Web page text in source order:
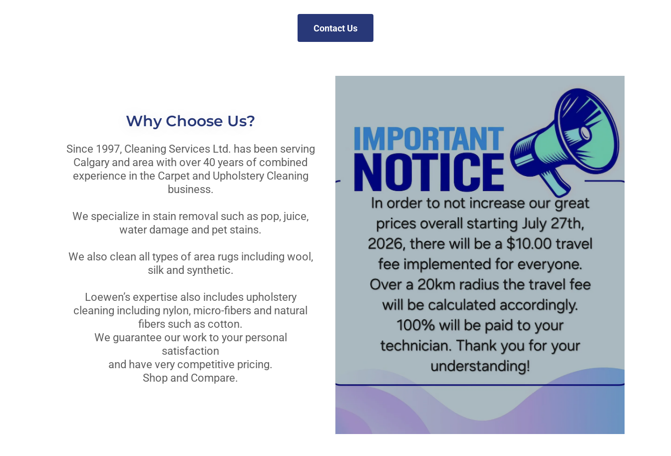
Contact Us
Why Choose Us?
Since 1997, Cleaning Services Ltd. has been serving
Calgary and area with over 40 years of combined
experience in the Carpet and Upholstery Cleaning
business.
We specialize in stain removal such as pop, juice,
water damage and pet stains.
We also clean all types of area rugs including wool,
silk and synthetic.
Loewen’s expertise also includes upholstery
cleaning including nylon, micro-fibers and natural
fibers such as cotton.
We guarantee our work to your personal
satisfaction
and have very competitive pricing.
Shop and Compare.